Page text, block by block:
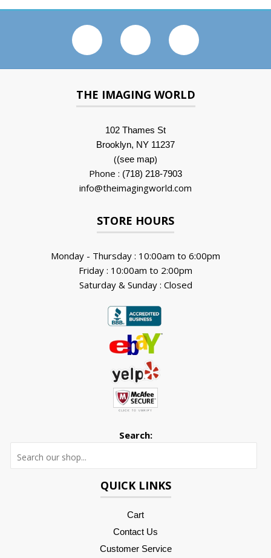
THE IMAGING WORLD
102 Thames St
Brooklyn, NY 11237
((see map)
Phone : (718) 218-7903
info@theimagingworld.com
STORE HOURS
Monday - Thursday : 10:00am to 6:00pm
Friday : 10:00am to 2:00pm
Saturday & Sunday : Closed
Search:
QUICK LINKS
Cart
Contact Us
Customer Service